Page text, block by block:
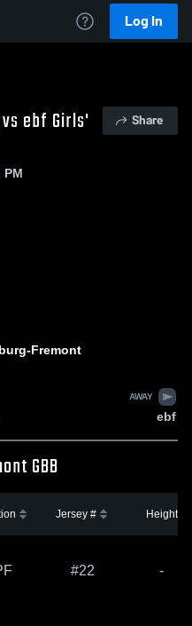
Log In
ebf Girls'
Share
PM
Fremont
AWAY
ebf
GBB
Jersey # Height
#22 -